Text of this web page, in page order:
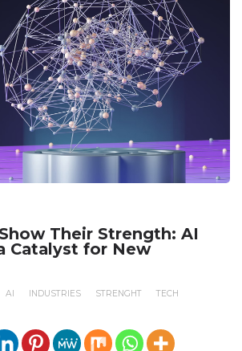
Their Strength: AI
Catalyst for New
AI INDUSTRIES STRENGHT TECH